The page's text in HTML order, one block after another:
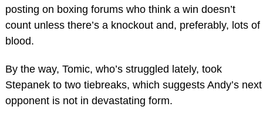
posting on boxing forums who think a win doesn’t
count unless there’s a knockout and, preferably, lots of
blood.
By the way, Tomic, who’s struggled lately, took
Stepanek to two tiebreaks, which suggests Andy’s next
opponent is not in devastating form.